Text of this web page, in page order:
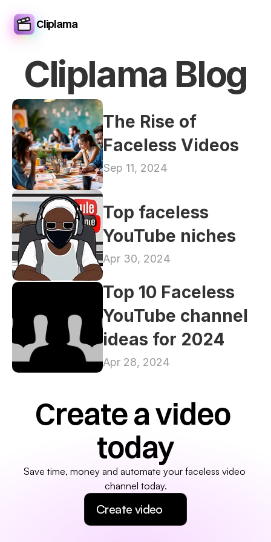
Cliplama
Cliplama Blog
The Rise of
Faceless Videos
Sep 11, 2024
Top faceless
YouTube niches
Apr 30, 2024
Top 10 Faceless
YouTube channel
ideas for 2024
Apr 28, 2024
Create a video
today
Save time, money and automate your faceless video
channel today.
Create video